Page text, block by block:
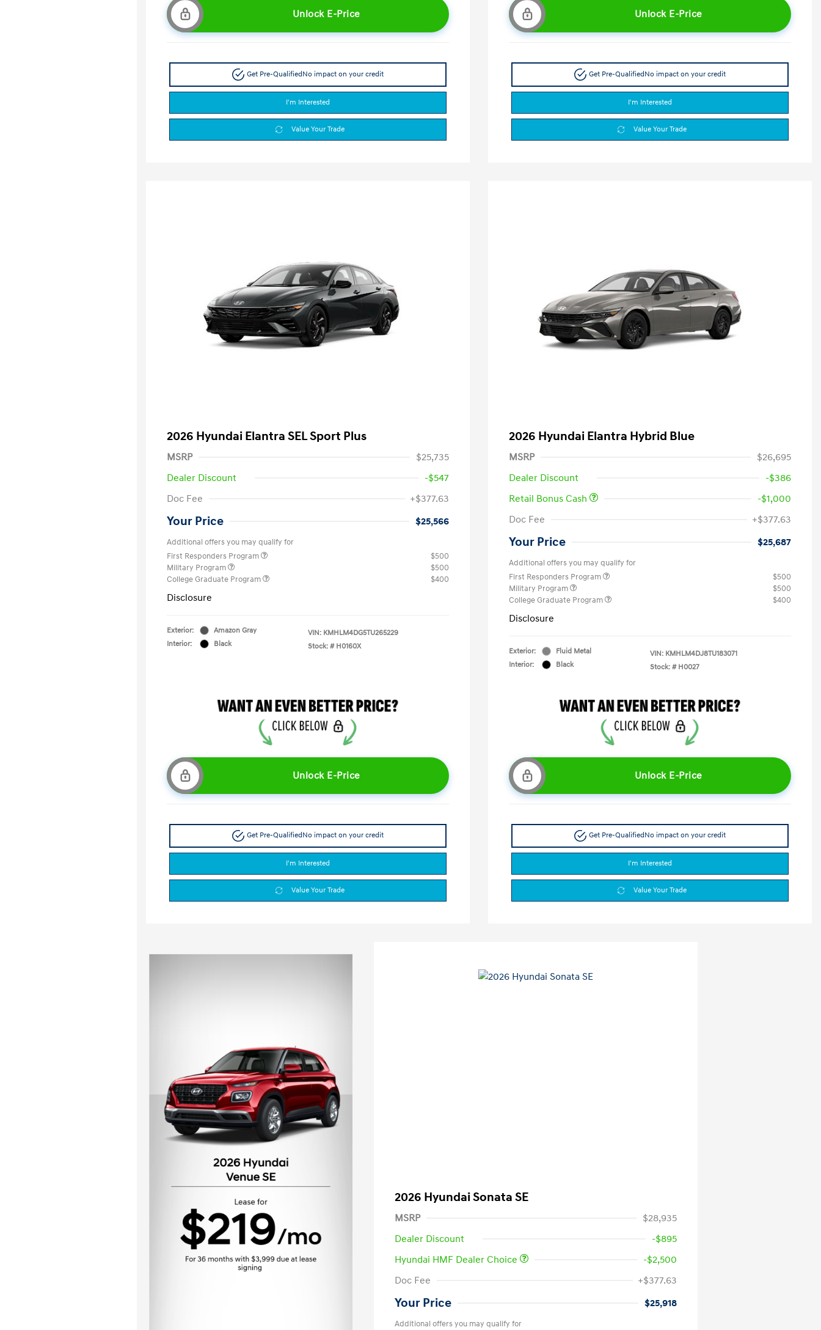
Unlock E-Price
Get Pre-Qualified No impact on your credit
I'm Interested
Value Your Trade
Unlock E-Price
Get Pre-Qualified No impact on your credit
I'm Interested
Value Your Trade
2026 Hyundai Elantra SEL Sport Plus
MSRP
$25,735
Dealer Discount
-$547
Doc Fee
+$377.63
Your Price $25,566
Additional offers you may qualify for
First Responders Program
$500
Military Program
$500
College Graduate Program
$400
Disclosure
Exterior:
Amazon Gray
Interior:
Black
VIN: KMHLM4DG5TU265229
Stock: # H0160X
Unlock E-Price
Get Pre-QualifiedNo impact on your credit
I'm Interested
Value Your Trade
2026 Hyundai Elantra Hybrid Blue
MSRP
$26,695
Dealer Discount
-$386
Retail Bonus Cash
-$1,000
Doc Fee
+$377.63
Your Price $25,687
Additional offers you may qualify for
First Responders Program
$500
Military Program
$500
College Graduate Program
$400
Disclosure
Exterior:
Fluid Metal
Interior:
Black
VIN: KMHLM4DJ8TU183071
Stock: # H0027
Unlock E-Price
Get Pre-QualifiedNo impact on your credit
I'm Interested
Value Your Trade
2026 Hyundai Sonata SE
MSRP
$28,935
Dealer Discount
-$895
Hyundai HMF Dealer Choice
-$2,500
Doc Fee
+$377.63
Your Price $25,918
Additional offers you may qualify for